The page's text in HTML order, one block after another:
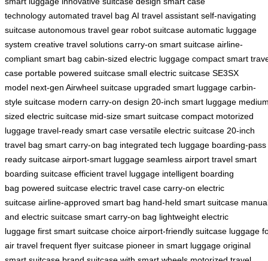
technology automated travel bag AI travel assistant self-navigating
suitcase autonomous travel gear robot suitcase automatic luggage
system creative travel solutions carry-on smart suitcase airline-
compliant smart bag cabin-sized electric luggage compact smart
case portable powered suitcase small electric suitcase SE3SX
model next-gen Airwheel suitcase upgraded smart luggage carbin-
style suitcase modern carry-on design 20-inch smart luggage
sized electric suitcase mid-size smart suitcase compact motorized
luggage travel-ready smart case versatile electric suitcase 20-inch
travel bag smart carry-on bag integrated tech luggage boarding-pass
ready suitcase airport-smart luggage seamless airport travel smart
boarding suitcase efficient travel luggage intelligent boarding
bag powered suitcase electric travel case carry-on electric
suitcase airline-approved smart bag hand-held smart suitcase
and electric suitcase smart carry-on bag lightweight electric
luggage first smart suitcase choice airport-friendly suitcase luggage
air travel frequent flyer suitcase pioneer in smart luggage original